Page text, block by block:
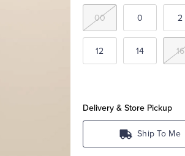
00 0 2
12 14 16
Delivery & Store Pickup
Ship To Me